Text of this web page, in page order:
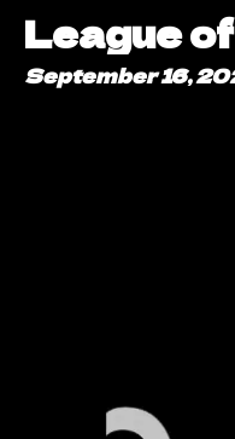
League
September 16,